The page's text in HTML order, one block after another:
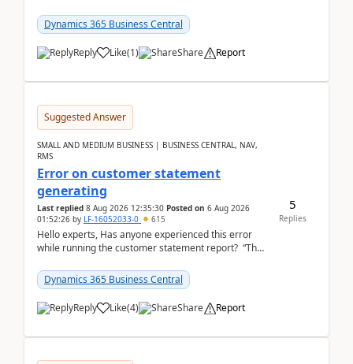
Dynamics 365 Business Central
Reply Like(1) Share Report
Suggested Answer
SMALL AND MEDIUM BUSINESS | BUSINESS CENTRAL, NAV,
RMS
Error on customer statement
generating
Last replied 8 Aug 2026 12:35:30 Posted on 6 Aug 2026
01:52:26 by LF-16052033-0 615
Hello experts, Has anyone experienced this error
while running the customer statement report? “The
Dynamics 365 Business Central
Reply Like(4) Share Report
5
Replies